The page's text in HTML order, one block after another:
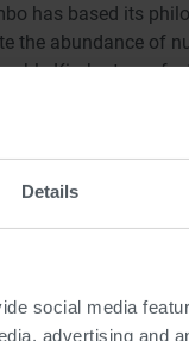
Details
social media
advertising and
has based its
the abundance of
Kimbo to
in operation, we
grinders can
the grinders to